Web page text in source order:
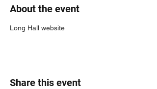
About the event
Long Hall website
Share this event